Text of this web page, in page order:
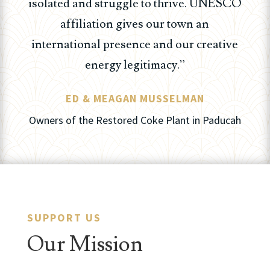
isolated and struggle to thrive. UNESCO
affiliation gives our town an
international presence and our creative
energy legitimacy.”
ED & MEAGAN MUSSELMAN
Owners of the Restored Coke Plant in Paducah
SUPPORT US
Our Mission